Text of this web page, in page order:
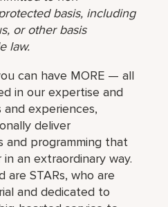
basis, including
or other basis
law.
can have MORE — all
in our expertise and
and experiences,
deliver
and programming that
an extraordinary way.
STARs, who are
and dedicated to